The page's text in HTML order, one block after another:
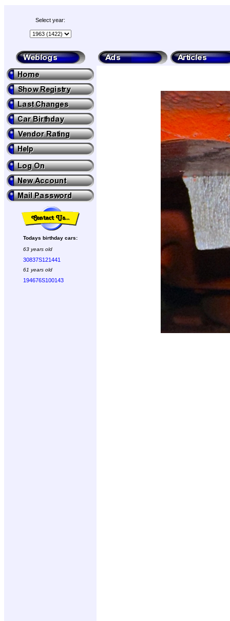
Select year:
Todays birthday cars:
63 years old
30837S121441
61 years old
194676S100143